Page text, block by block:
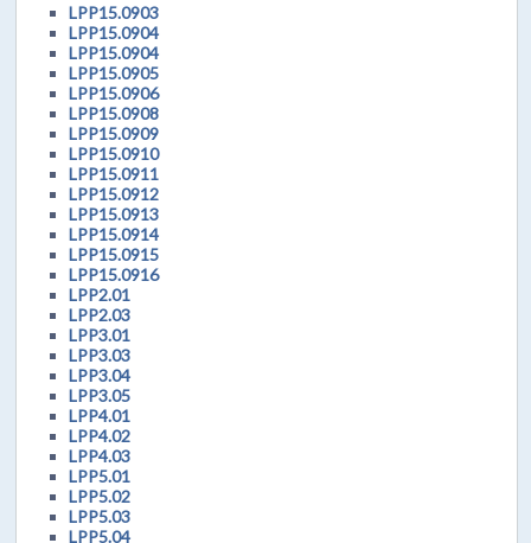
LPP15.0903
LPP15.0904
LPP15.0904
LPP15.0905
LPP15.0906
LPP15.0908
LPP15.0909
LPP15.0910
LPP15.0911
LPP15.0912
LPP15.0913
LPP15.0914
LPP15.0915
LPP15.0916
LPP2.01
LPP2.03
LPP3.01
LPP3.03
LPP3.04
LPP3.05
LPP4.01
LPP4.02
LPP4.03
LPP5.01
LPP5.02
LPP5.03
LPP5.04